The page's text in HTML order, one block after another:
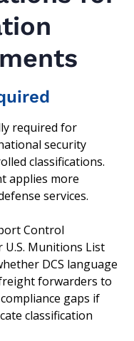
required for
security
classifications.
applies more
services.
Control
U.S. Munitions List
DCS language
forwarders to
gaps if
classification